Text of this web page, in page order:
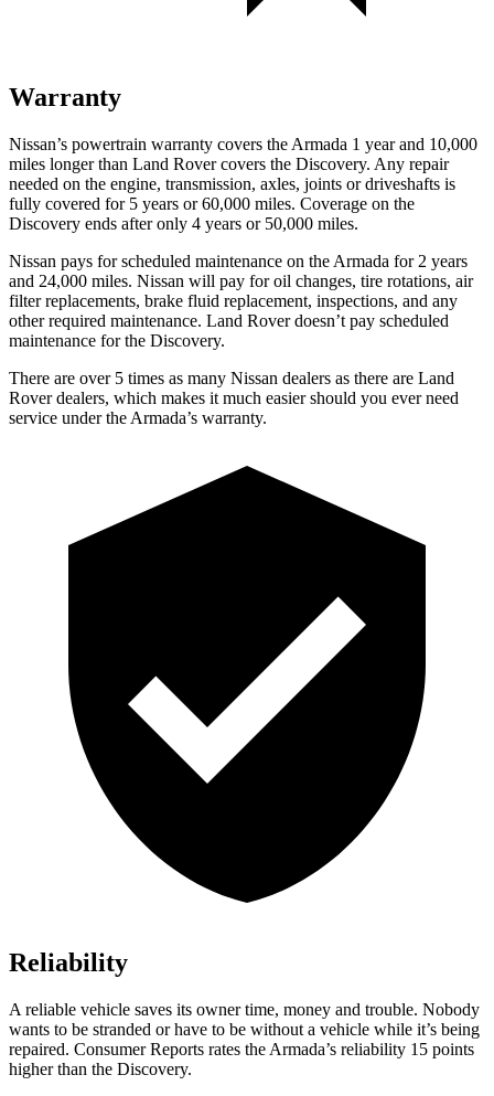
Warranty
Nissan’s powertrain warranty covers the Armada 1 year and 10,000
miles longer than Land Rover covers the Discovery. Any repair
needed on the engine, transmission, axles, joints or driveshafts is
fully covered for 5 years or 60,000 miles. Coverage on the
Discovery ends after only 4 years or 50,000 miles.
Nissan pays for scheduled maintenance on the Armada for 2 years
and 24,000 miles. Nissan will pay for oil changes, tire rotations, air
filter replacements, brake fluid replacement, inspections, and any
other required maintenance. Land Rover doesn’t pay scheduled
maintenance for the Discovery.
There are over 5 times as many Nissan dealers as there are Land
Rover dealers, which makes it much easier should you ever need
service under the Armada’s warranty.
Reliability
A reliable vehicle saves its owner time, money and trouble. Nobody
wants to be stranded or have to be without a vehicle while it’s being
repaired. Consumer Reports rates the Armada’s reliability 15 points
higher than the Discovery.